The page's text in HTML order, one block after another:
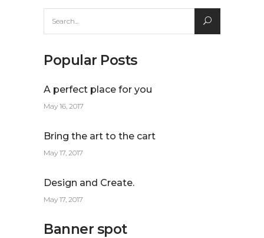
for:
Popular Posts
A perfect place for you
May 16, 2017
Bring the art to the cart
May 17, 2017
Design and Create.
May 17, 2017
Banner spot